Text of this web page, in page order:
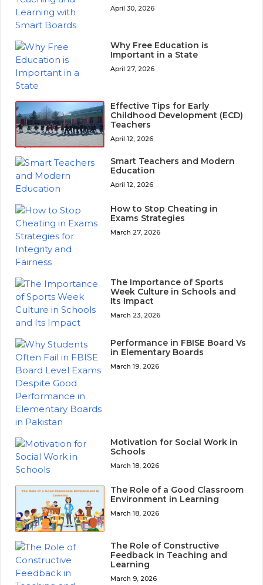
April 30, 2026
Why Free Education is
Important in a State
April 27, 2026
Effective Tips for Early
Childhood Development (ECD)
Teachers
April 12, 2026
Smart Teachers and Modern
Education
April 12, 2026
How to Stop Cheating in
Exams Strategies
March 27, 2026
The Importance of Sports
Week Culture in Schools and
Its Impact
March 23, 2026
Performance in FBISE Board Vs
in Elementary Boards
March 19, 2026
Motivation for Social Work in
Schools
March 18, 2026
The Role of a Good Classroom
Environment in Learning
March 18, 2026
The Role of Constructive
Feedback in Teaching and
Learning
March 9, 2026